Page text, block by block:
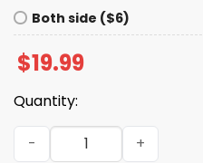
Both side ($6)
$19.99
Quantity:
I Live In Iowa And Win,